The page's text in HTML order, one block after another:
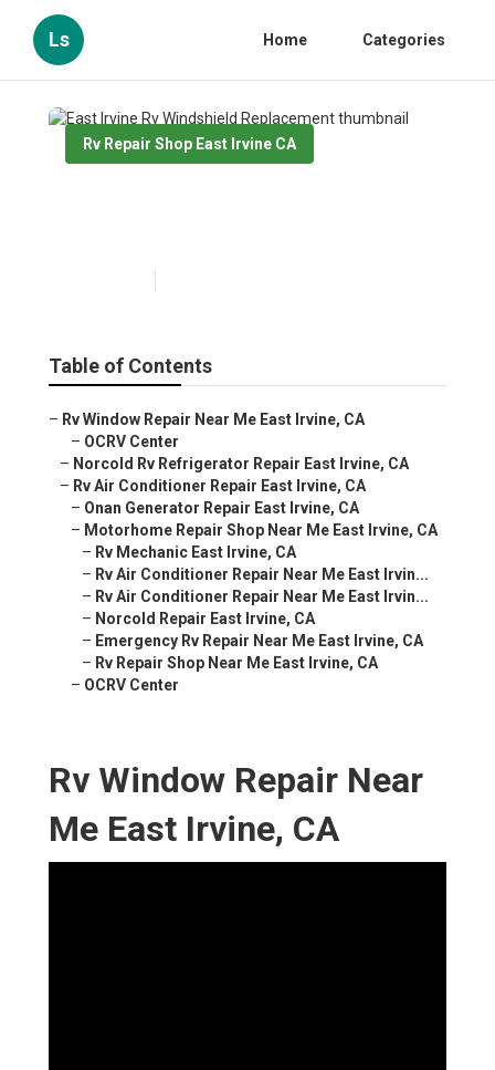
Ls Home Categories
Rv Repair Shop East Irvine CA
Table of Contents
– Rv Window Repair Near Me East Irvine, CA
– OCRV Center
– Norcold Rv Refrigerator Repair East Irvine, CA
– Rv Air Conditioner Repair East Irvine, CA
– Onan Generator Repair East Irvine, CA
– Motorhome Repair Shop Near Me East Irvine, CA
– Rv Mechanic East Irvine, CA
– Rv Air Conditioner Repair Near Me East Irvin...
– Rv Air Conditioner Repair Near Me East Irvin...
– Norcold Repair East Irvine, CA
– Emergency Rv Repair Near Me East Irvine, CA
– Rv Repair Shop Near Me East Irvine, CA
– OCRV Center
Rv Window Repair Near
Me East Irvine, CA